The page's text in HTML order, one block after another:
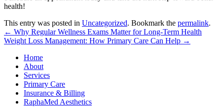
health!
This entry was posted in Uncategorized. Bookmark the permalink.
← Why Regular Wellness Exams Matter for Long-Term Health
Weight Loss Management: How Primary Care Can Help →
Home
About
Services
Primary Care
Insurance & Billing
RaphaMed Aesthetics